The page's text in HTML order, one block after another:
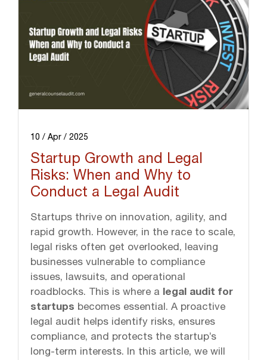
10 / Apr / 2025
Startup Growth and Legal
Risks: When and Why to
Conduct a Legal Audit
Startups thrive on innovation, agility, and
rapid growth. However, in the race to scale,
legal risks often get overlooked, leaving
businesses vulnerable to compliance
issues, lawsuits, and operational
roadblocks. This is where a legal audit for
startups becomes essential. A proactive
legal audit helps identify risks, ensures
compliance, and protects the startup’s
long-term interests. In this article, we will